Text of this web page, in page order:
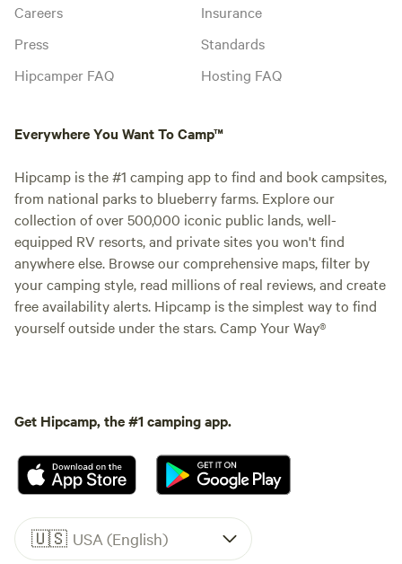
Careers
Press
Hipcamper FAQ
Insurance
Standards
Hosting FAQ
Everywhere You Want To Camp™
Hipcamp is the #1 camping app to find and book campsites,
from national parks to blueberry farms. Explore our
collection of over 500,000 iconic public lands, well-
equipped RV resorts, and private sites you won't find
anywhere else. Browse our comprehensive maps, filter by
your camping style, read millions of real reviews, and create
free availability alerts. Hipcamp is the simplest way to find
yourself outside under the stars. Camp Your Way®
Get Hipcamp, the #1 camping app.
🇺🇸 USA (English)